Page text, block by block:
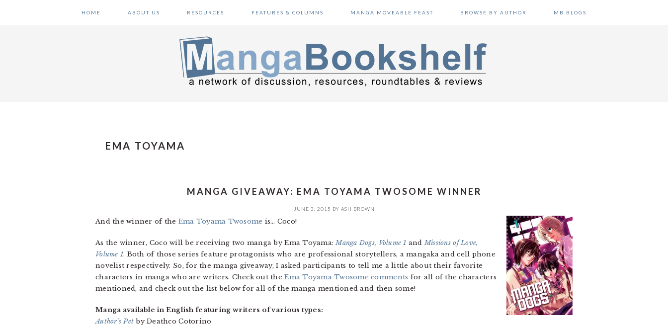
HOME ABOUT US RESOURCES FEATURES & COLUMNS MANGA MOVEABLE FEAST BROWSE BY AUTHOR MB BLOGS
EMA TOYAMA
MANGA GIVEAWAY: EMA TOYAMA TWOSOME WINNER
JUNE 3, 2015 BY ASH BROWN
And the winner of the Ema Toyama Twosome is… Coco!
As the winner, Coco will be receiving two manga by Ema Toyama:Manga Dogs, Volume 1 andMissions of Love,
Volume 1. Both of those series feature protagonists who are professional storytellers, a mangaka and cell phone
novelist respectively. So, for the manga giveaway, I asked participants to tell me a little about their favorite
characters in manga who are writers. Check out theEma Toyama Twosome comments for all of the characters
mentioned, and check out the list below for all of the manga mentioned and then some!
Manga available in English featuring writers of various types:
Author’s Pet by Deathco Cotorino